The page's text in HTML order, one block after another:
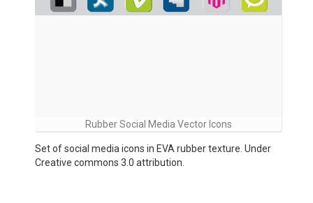
Rubber Social Media Vector Icons
Set of social media icons in EVA rubber texture. Under
Creative commons 3.0 attribution.